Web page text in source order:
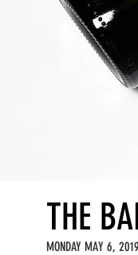
THE
MONDAY MAY 6, 2019